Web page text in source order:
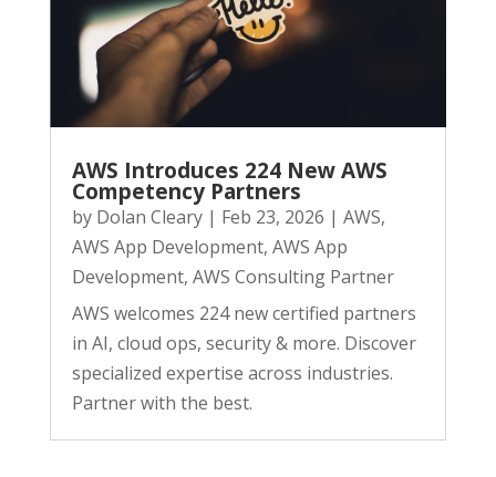
AWS Introduces 224 New AWS
Competency Partners
by Dolan Cleary| Feb 23, 2026 | AWS,
AWS App Development, AWS App
Development, AWS Consulting Partner
AWS welcomes 224 new certified partners
in AI, cloud ops, security & more. Discover
specialized expertise across industries.
Partner with the best.